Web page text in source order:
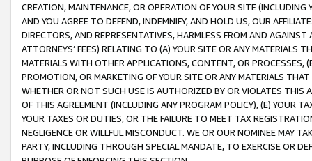
CREATION, MAINTENANCE, OR OPERATION OF YOUR SITE (INCLUDING
AND YOU AGREE TO DEFEND, INDEMNIFY, AND HOLD US, OUR
DIRECTORS, AND REPRESENTATIVES, HARMLESS FROM AND
ATTORNEYS’ FEES) RELATING TO (A) YOUR SITE OR ANY MATERIALS
MATERIALS WITH OTHER APPLICATIONS, CONTENT, OR PROCESSES,
PROMOTION, OR MARKETING OF YOUR SITE OR ANY MATERIALS
WHETHER OR NOT SUCH USE IS AUTHORIZED BY OR VIOLATES THIS
OF THIS AGREEMENT (INCLUDING ANY PROGRAM POLICY), (E) YOUR
YOUR TAXES OR DUTIES, OR THE FAILURE TO MEET TAX
NEGLIGENCE OR WILLFUL MISCONDUCT. WE OR OUR NOMINEE MAY
PARTY, INCLUDING THROUGH SPECIAL MANDATE, TO EXERCISE OR